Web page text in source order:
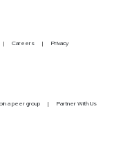
Careers Privacy
a peer group Partner With Us